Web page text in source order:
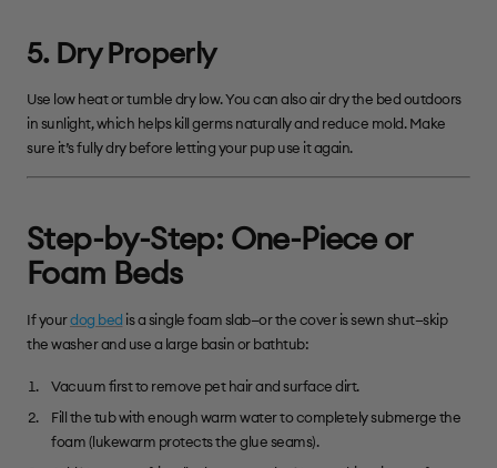
5. Dry Properly
Use low heat or tumble dry low. You can also air dry the bed outdoors
in sunlight, which helps kill germs naturally and reduce mold. Make
sure it’s fully dry before letting your pup use it again.
Step-by-Step: One-Piece or
Foam Beds
If yourdog bed is a single foam slab—or the cover is sewn shut—skip
the washer and use a large basin or bathtub:
Vacuum first to remove pet hair and surface dirt.
Fill the tub with enough warm water to completely submerge the
foam (lukewarm protects the glue seams).